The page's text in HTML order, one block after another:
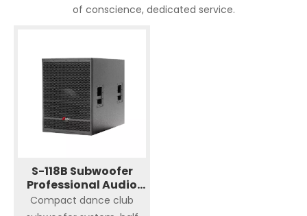
of conscience, dedicated service.
S-118B Subwoofer
Professional Audio
Single 18" Speaker
Sound System
Compact dance club